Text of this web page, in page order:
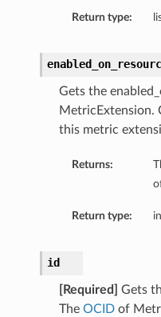
Return type:
Gets the
MetricExtension.
this metric
Returns:
Return type:
id
[Required]
Gets
The OCIDof